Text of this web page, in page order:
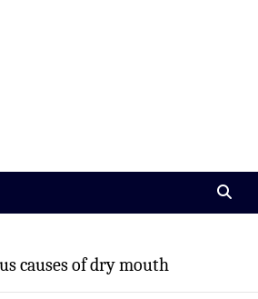
causes of dry mouth